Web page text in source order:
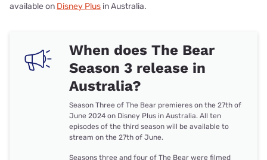
available on Disney Plus in Australia.
When does The Bear
Season 3 release in
Australia?
Season Three of The Bear premieres on the 27th of
June 2024 on Disney Plus in Australia. All ten
episodes of the third season will be available to
stream on the 27th of June.
Seasons three and four of The Bear were filmed